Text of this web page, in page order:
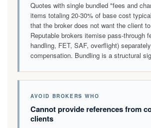
Quotes with single bundled "fees and
items totaling 20-30% of base cost
that the broker does not want the client
Reputable brokers itemise pass-through
handling, FET, SAF, overflight)
compensation. Bundling is a structural
AVOID BROKERS WHO
Cannot provide references from
clients